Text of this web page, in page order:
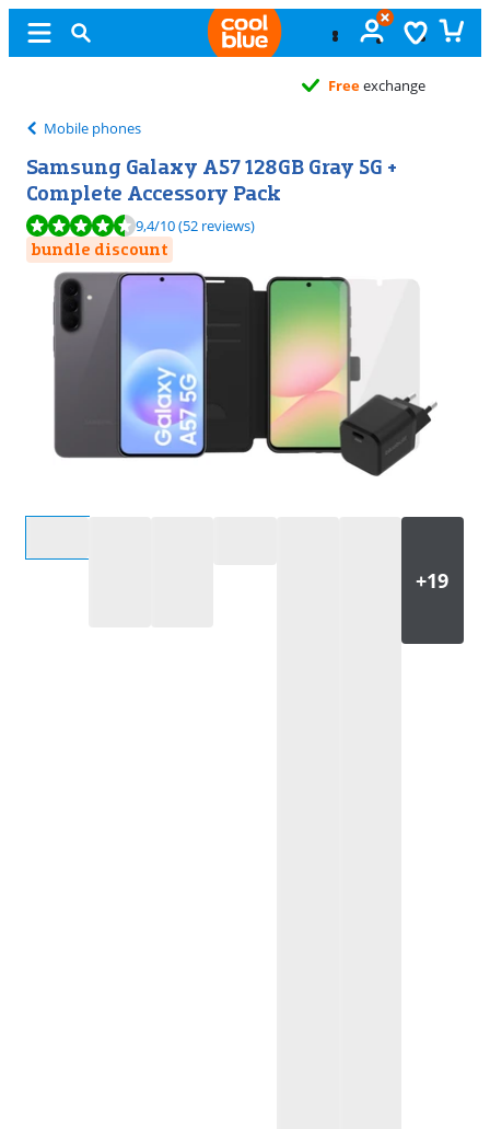
exchange
Mobile phones
Samsung Galaxy A57 128GB Gray 5G +
Complete Accessory Pack
Review is 9,4 out of 10, based on 52 reviews.
9,4/10(52 reviews)
bundle discount